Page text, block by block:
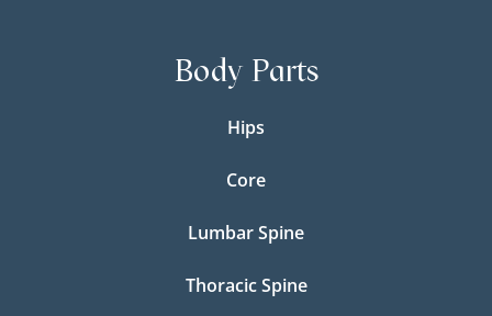
Body Parts
Hips
Core
Lumbar Spine
Thoracic Spine